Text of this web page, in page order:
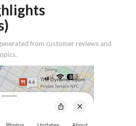
from customer reviews and